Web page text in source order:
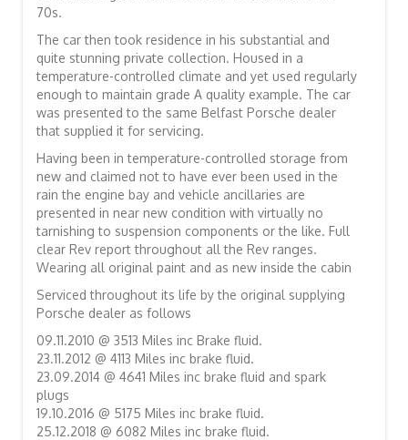
70s.
The car then took residence in his substantial and
quite stunning private collection. Housed in a
temperature-controlled climate and yet used regularly
enough to maintain grade A quality example. The car
was presented to the same Belfast Porsche dealer
that supplied it for servicing.
Having been in temperature-controlled storage from
new and claimed not to have ever been used in the
rain the engine bay and vehicle ancillaries are
presented in near new condition with virtually no
tarnishing to suspension components or the like. Full
clear Rev report throughout all the Rev ranges.
Wearing all original paint and as new inside the cabin
Serviced throughout its life by the original supplying
Porsche dealer as follows
09.11.2010 @ 3513 Miles inc Brake fluid.
23.11.2012 @ 4113 Miles inc brake fluid.
23.09.2014 @ 4641 Miles inc brake fluid and spark
plugs
19.10.2016 @ 5175 Miles inc brake fluid.
25.12.2018 @ 6082 Miles inc brake fluid.